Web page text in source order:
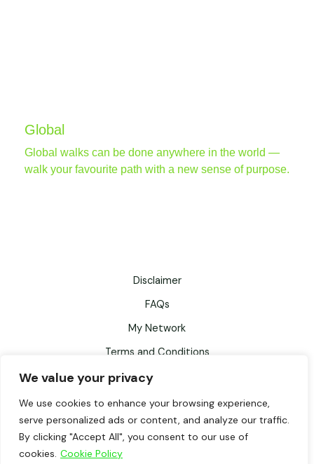
We value your privacy
We use cookies to enhance your browsing experience,
serve personalized ads or content, and analyze our traffic.
By clicking "Accept All", you consent to our use of
cookies. Cookie Policy
Global
Global walks can be done anywhere in the world —
walk your favourite path with a new sense of purpose.
Disclaimer
FAQs
My Network
Terms and Conditions
Privacy Policy
Records Retention Schedule
Testimonials